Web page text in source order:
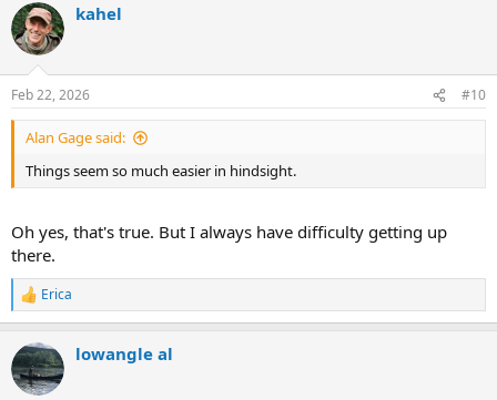
c
t
i
s
:
kahel
Feb 22, 2026 #10
Alan Gage said:
Things seem so much easier in hindsight.
Oh yes, that's true. But I always have difficulty getting up
there.
R
e
c
t
i
Erica
lowangle al